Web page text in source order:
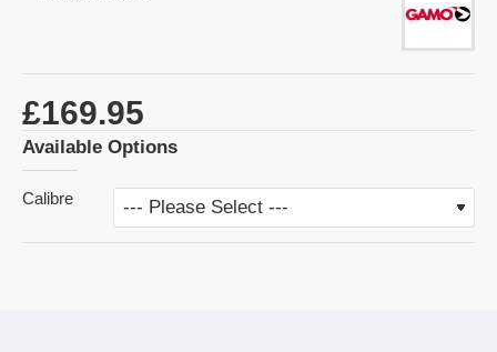
£169.95
Available Options
Calibre